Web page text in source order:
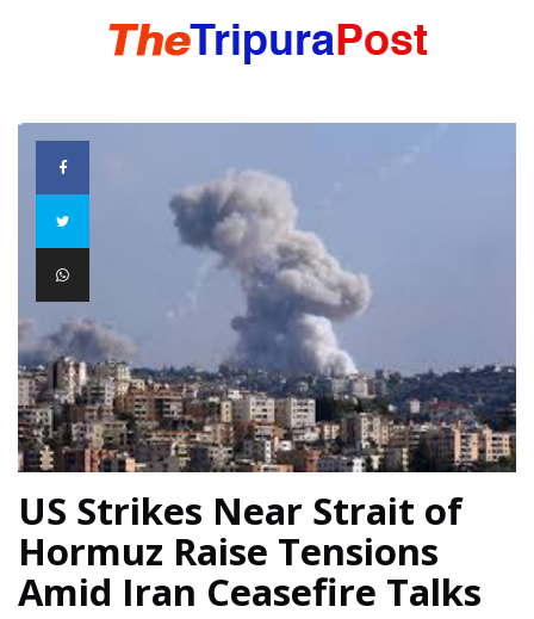
HOME
TRIPURA
NORTHEAST
NATIONAL
INTERNATIONAL
SPORTS
US Strikes Near Strait of
Hormuz Raise Tensions
Amid Iran Ceasefire Talks